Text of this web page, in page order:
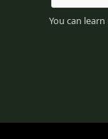
You can